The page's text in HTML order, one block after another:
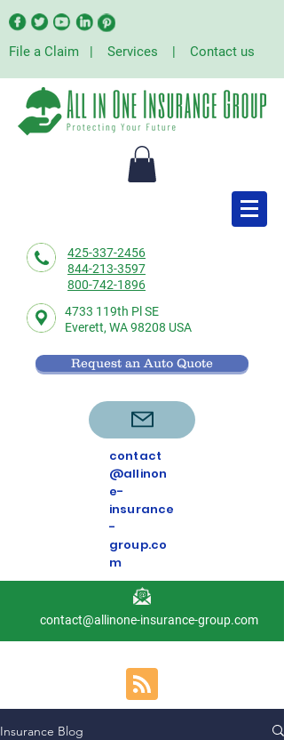
File a Claim | Services | Contact us
425-337-2456
844-213-3597
800-742-1896
4733 119th Pl SE
Everett, WA 98208 USA
Request an Auto Quote
contact
@allinon
e-
insurance
-
group.co
m
contact@allinone-insurance-group.com
Insurance Blog